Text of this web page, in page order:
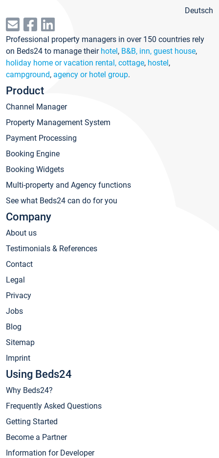
Deutsch
Professional property managers in over 150 countries rely
on Beds24 to manage their hotel, B&B, inn, guest house,
holiday home or vacation rental, cottage, hostel,
campground, agency or hotel group.
Product
Channel Manager
Property Management System
Payment Processing
Booking Engine
Booking Widgets
Multi-property and Agency functions
See what Beds24 can do for you
Company
About us
Testimonials & References
Contact
Legal
Privacy
Jobs
Blog
Sitemap
Imprint
Using Beds24
Why Beds24?
Frequently Asked Questions
Getting Started
Become a Partner
Information for Developer